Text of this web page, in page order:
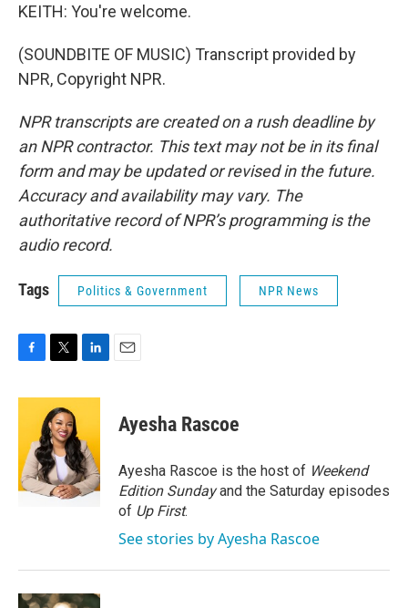
KEITH: You're welcome.
(SOUNDBITE OF MUSIC) Transcript provided by
NPR, Copyright NPR.
NPR transcripts are created on a rush deadline by
an NPR contractor. This text may not be in its final
form and may be updated or revised in the future.
Accuracy and availability may vary. The
authoritative record of NPR’s programming is the
audio record.
Tags Politics & Government NPR News
c
o
o
k
i
t
t
e
r
n
e
d
I
n
Ayesha Rascoe
Ayesha Rascoe is the host of Weekend
Edition Sundayand the Saturday episodes
of Up First.
See stories by Ayesha Rascoe